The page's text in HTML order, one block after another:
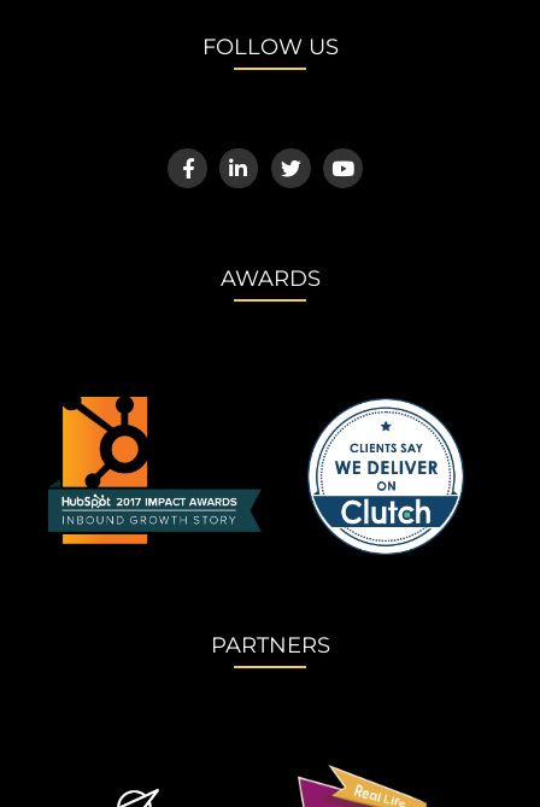
FOLLOW US
AWARDS
PARTNERS